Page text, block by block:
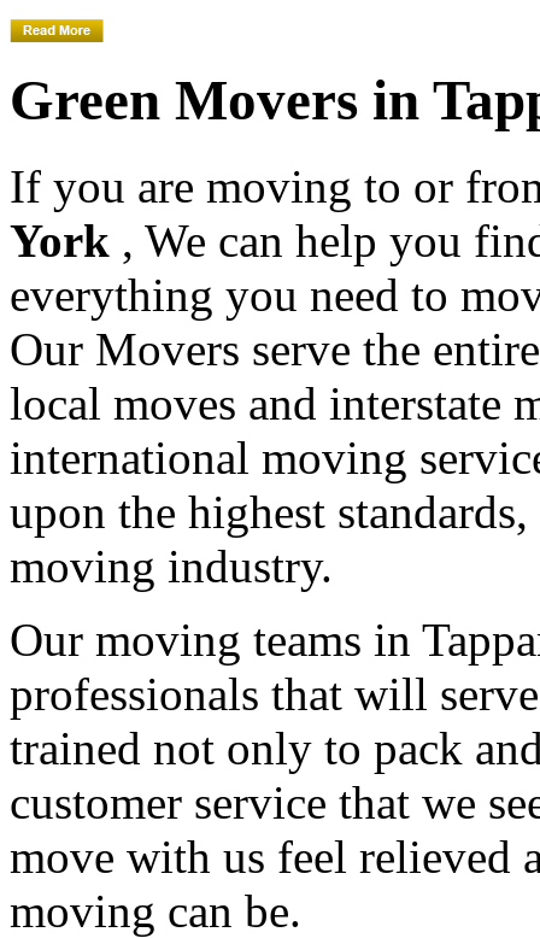
Green Movers in
If you are moving to or
York , We can help you
everything you need to
Our Movers serve the
local moves and interstate
international moving
upon the highest
moving industry.
Our moving teams in
professionals that will
trained not only to pack
customer service that we
move with us feel relieved
moving can be.